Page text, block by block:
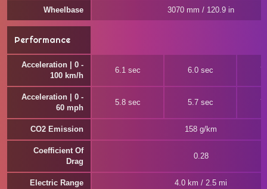
Wheelbase 3070 mm / 120.9 in
Performance
Acceleration | 0 -
100 km/h
6.1 sec 6.0 sec
Acceleration | 0 -
60 mph
5.8 sec 5.7 sec
CO2 Emission 158 g/km
Coefficient Of
Drag
0.28
Electric Range 4.0 km / 2.5 mi